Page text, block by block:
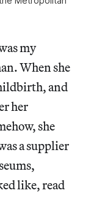
my
When she
and
her
she
a supplier
like, read